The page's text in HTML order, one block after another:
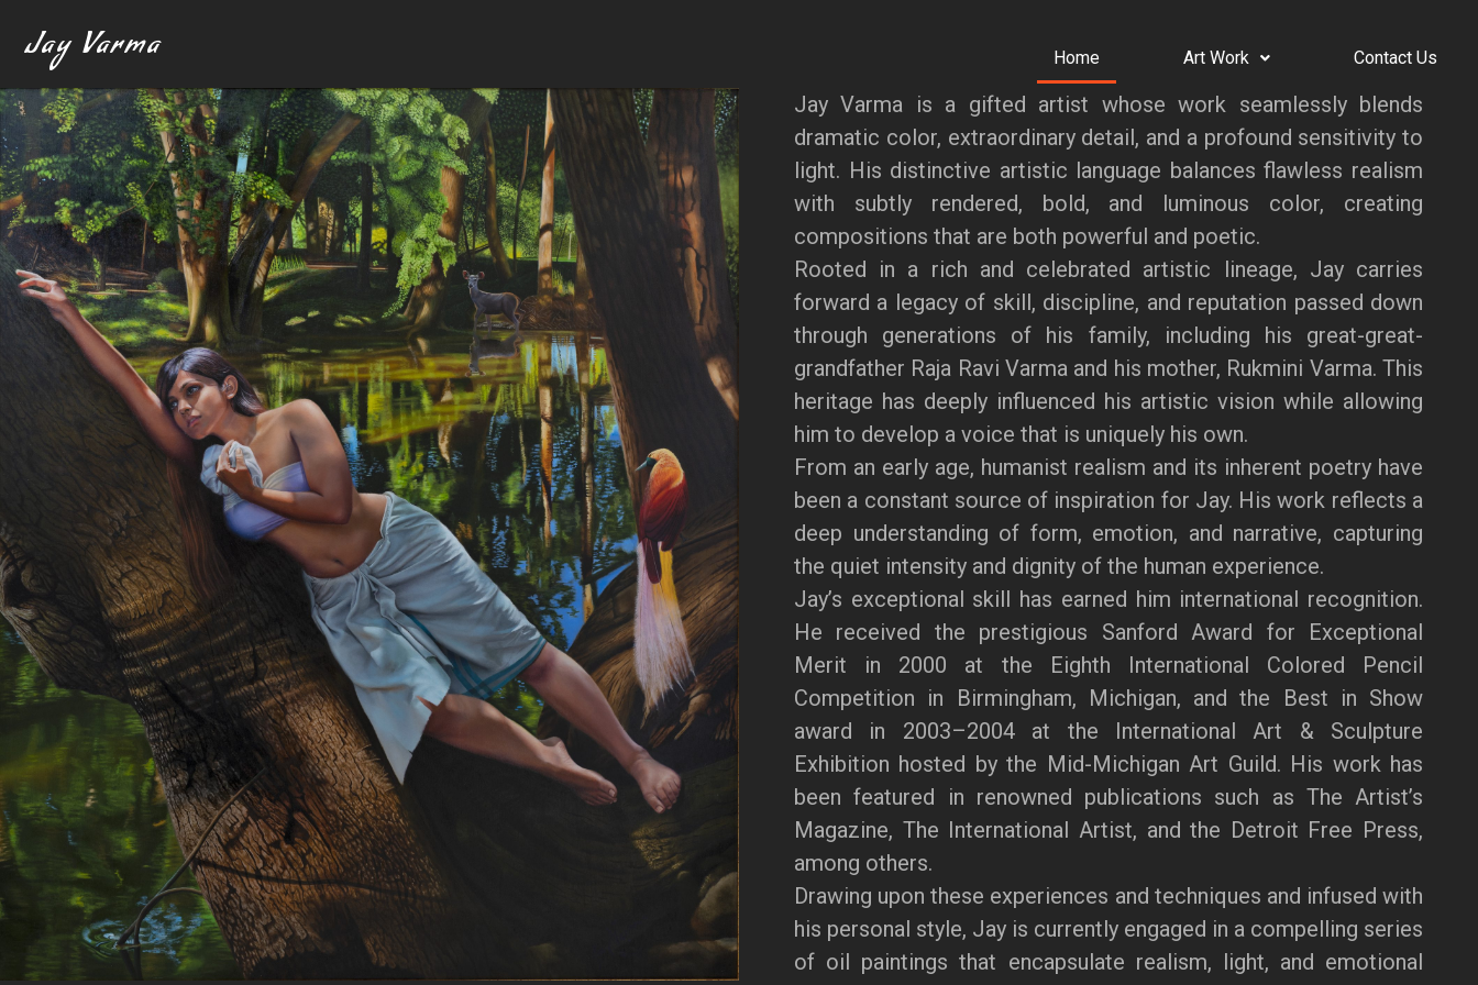
Jay Varma Home Art Work Contact Us
Jay Varma is a gifted artist whose work seamlessly blends
dramatic color, extraordinary detail, and a profound sensitivity to
light. His distinctive artistic language balances flawless realism
with subtly rendered, bold, and luminous color, creating
compositions that are both powerful and poetic.
Rooted in a rich and celebrated artistic lineage, Jay carries
forward a legacy of skill, discipline, and reputation passed down
through generations of his family, including his great-great-
grandfather Raja Ravi Varma and his mother, Rukmini Varma. This
heritage has deeply influenced his artistic vision while allowing
him to develop a voice that is uniquely his own.
From an early age, humanist realism and its inherent poetry have
been a constant source of inspiration for Jay. His work reflects a
deep understanding of form, emotion, and narrative, capturing
the quiet intensity and dignity of the human experience.
Jay’s exceptional skill has earned him international recognition.
He received the prestigious Sanford Award for Exceptional
Merit in 2000 at the Eighth International Colored Pencil
Competition in Birmingham, Michigan, and the Best in Show
award in 2003–2004 at the International Art & Sculpture
Exhibition hosted by the Mid-Michigan Art Guild. His work has
been featured in renowned publications such as The Artist’s
Magazine, The International Artist, and the Detroit Free Press,
among others.
Drawing upon these experiences and techniques and infused with
his personal style, Jay is currently engaged in a compelling series
of oil paintings that encapsulate realism, light, and emotional